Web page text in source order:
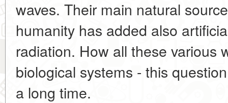
waves. Their main natural
humanity has added also
radiation. How all these various
biological systems - this
a long time.